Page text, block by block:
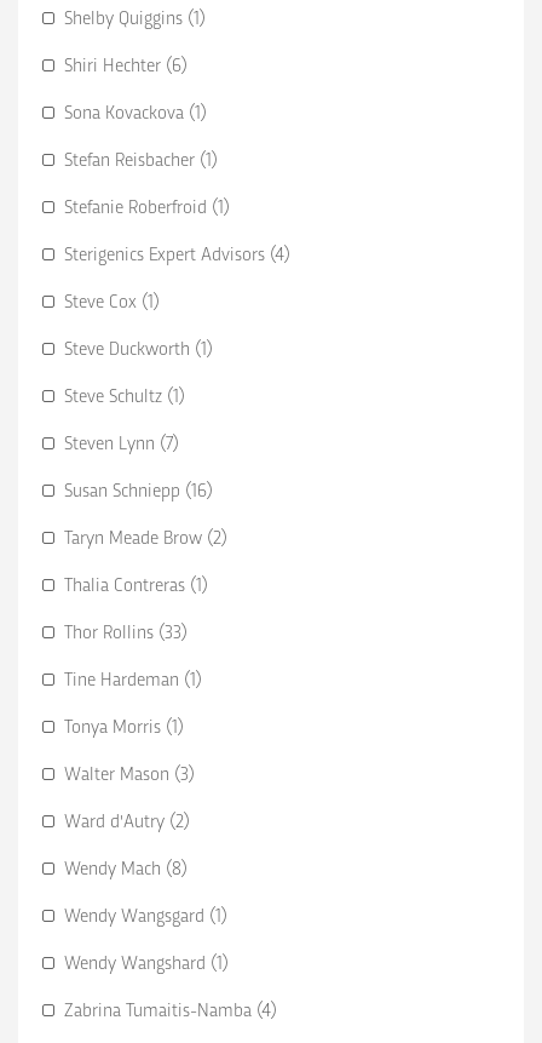
Shelby Quiggins (1)
Shiri Hechter (6)
Sona Kovackova (1)
Stefan Reisbacher (1)
Stefanie Roberfroid (1)
Sterigenics Expert Advisors (4)
Steve Cox (1)
Steve Duckworth (1)
Steve Schultz (1)
Steven Lynn (7)
Susan Schniepp (16)
Taryn Meade Brow (2)
Thalia Contreras (1)
Thor Rollins (33)
Tine Hardeman (1)
Tonya Morris (1)
Walter Mason (3)
Ward d'Autry (2)
Wendy Mach (8)
Wendy Wangsgard (1)
Wendy Wangshard (1)
Zabrina Tumaitis-Namba (4)